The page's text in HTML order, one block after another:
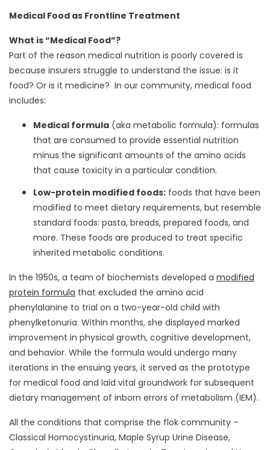
Medical Food as Frontline Treatment
What is “Medical Food”?
Part of the reason medical nutrition is poorly covered is
because insurers struggle to understand the issue: is it
food? Or is it medicine? In our community, medical food
includes:
Medical formula (aka metabolic formula): formulas
that are consumed to provide essential nutrition
minus the significant amounts of the amino acids
that cause toxicity in a particular condition.
Low-protein modified foods: foods that have been
modified to meet dietary requirements, but resemble
standard foods: pasta, breads, prepared foods, and
more. These foods are produced to treat specific
inherited metabolic conditions.
In the 1950s, a team of biochemists developed a modified
protein formula that excluded the amino acid
phenylalanine to trial on a two-year-old child with
phenylketonuria. Within months, she displayed marked
improvement in physical growth, cognitive development,
and behavior. While the formula would undergo many
iterations in the ensuing years, it served as the prototype
for medical food and laid vital groundwork for subsequent
dietary management of inborn errors of metabolism (IEM).
All the conditions that comprise the flok community –
Classical Homocystinuria, Maple Syrup Urine Disease,